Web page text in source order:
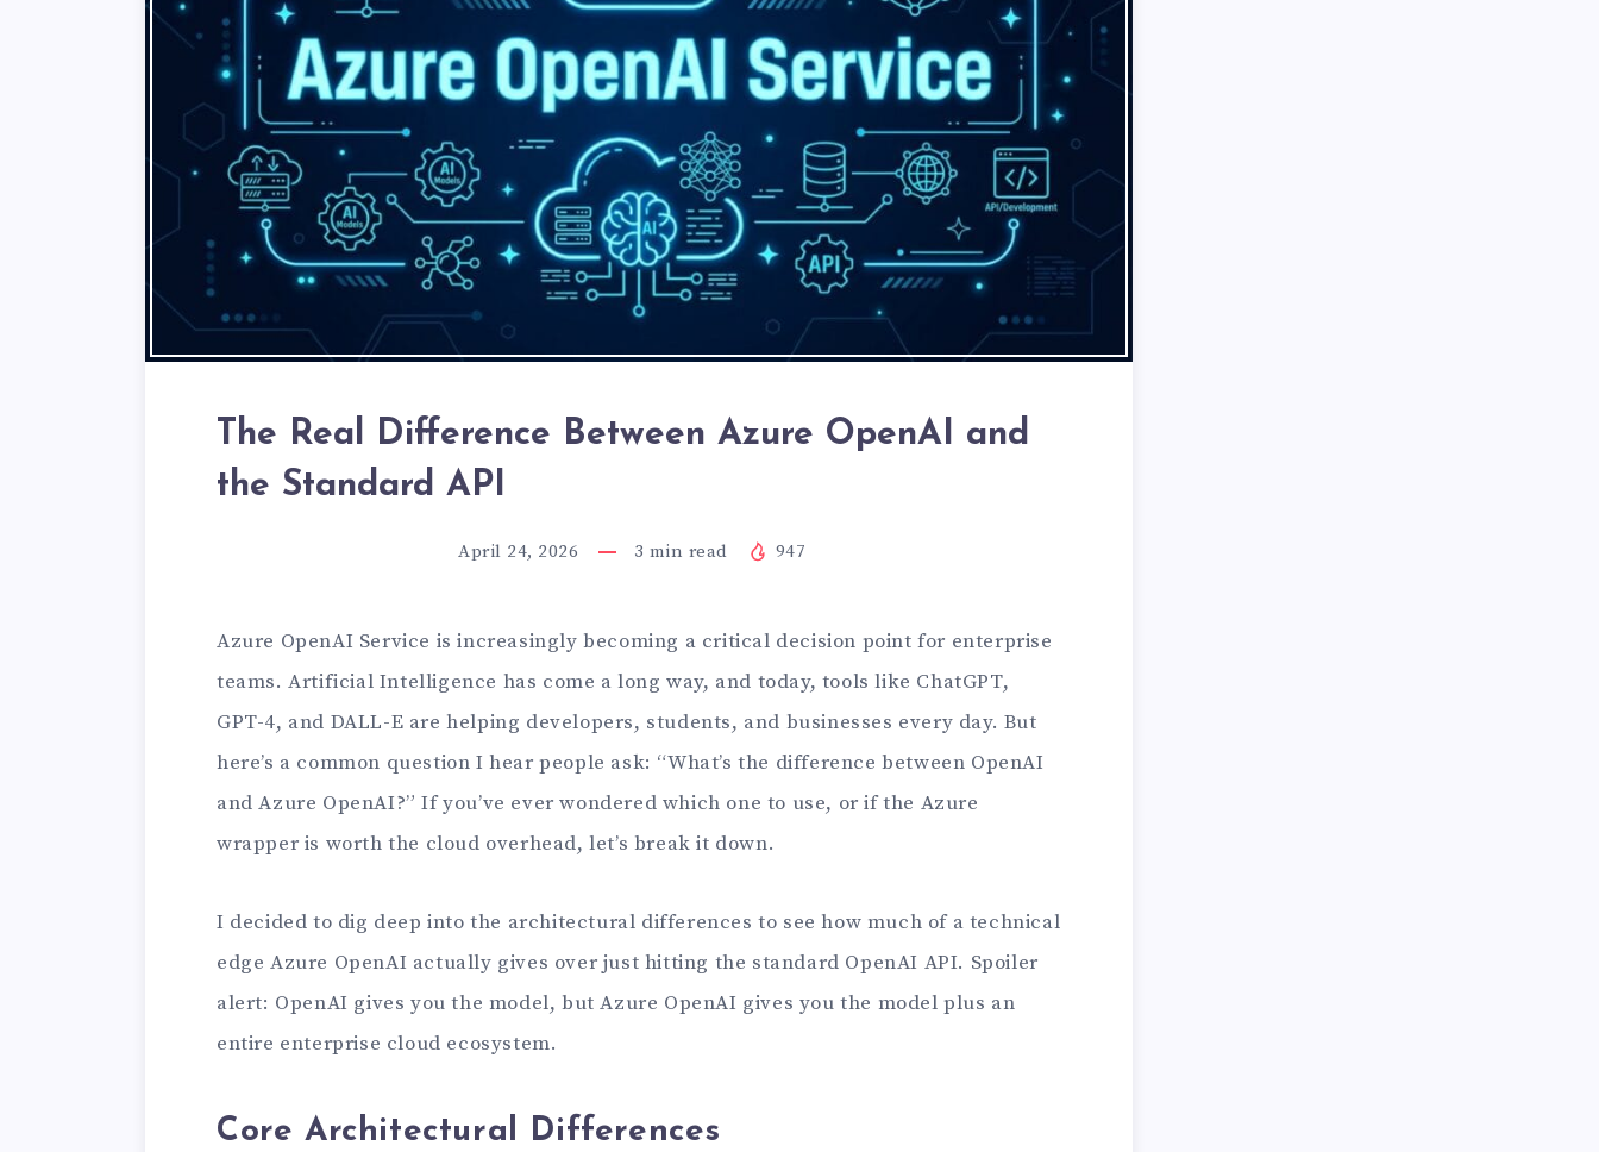
The Real Difference Between Azure OpenAI and
the Standard API
April 24, 2026 3 min read 947
Azure OpenAI Service is increasingly becoming a critical decision point for enterprise
teams. Artificial Intelligence has come a long way, and today, tools like ChatGPT,
GPT-4, and DALL-E are helping developers, students, and businesses every day. But
here’s a common question I hear people ask: “What’s the difference between OpenAI
and Azure OpenAI?” If you’ve ever wondered which one to use, or if the Azure
wrapper is worth the cloud overhead, let’s break it down.
I decided to dig deep into the architectural differences to see how much of a technical
edge Azure OpenAI actually gives over just hitting the standard OpenAI API. Spoiler
alert: OpenAI gives you the model, but Azure OpenAI gives you the model plus an
entire enterprise cloud ecosystem.
Core Architectural Differences